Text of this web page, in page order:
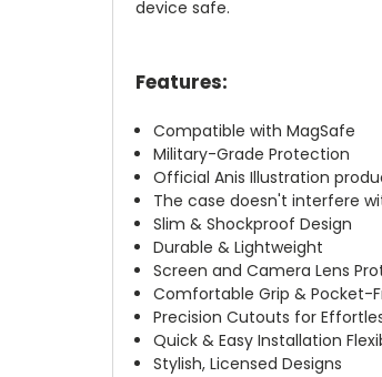
device safe.
Features:
Compatible with MagSafe
Military-Grade Protection
Official Anis Illustration
The case doesn't interfere
Slim & Shockproof Design
Durable & Lightweight
Screen and Camera Lens
Comfortable Grip & Pocket-
Precision Cutouts for
Quick & Easy Installation
Stylish, Licensed Designs